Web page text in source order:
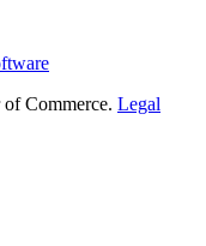
Commerce. Legal